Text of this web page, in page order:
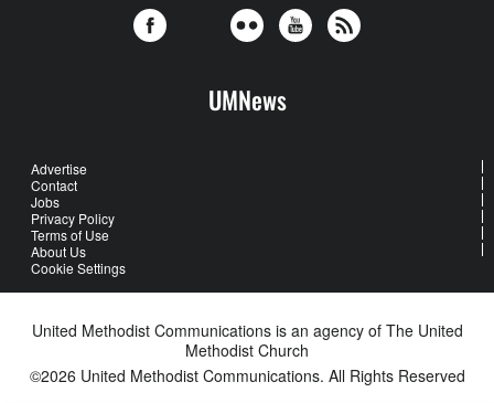
UMNews
Advertise
Contact
Jobs
Privacy Policy
Terms of Use
About Us
Cookie Settings
United Methodist Communications is an agency of The United
Methodist Church
©2026 United Methodist Communications. All Rights Reserved